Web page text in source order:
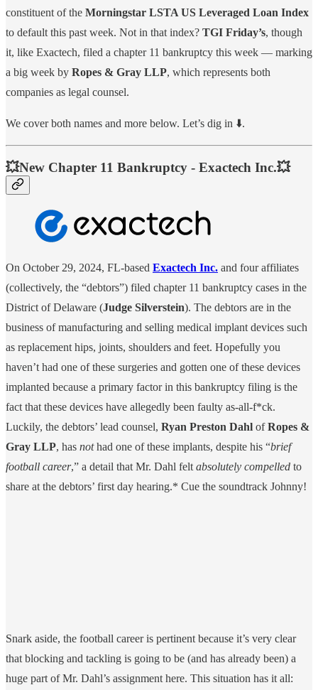
constituent of the Morningstar LSTA US Leveraged Loan Index
to default this past week. Not in that index? TGI Friday’s, though
it, like Exactech, filed a chapter 11 bankruptcy this week — marking
a big week by Ropes & Gray LLP, which represents both
companies as legal counsel.
We cover both names and more below. Let’s dig in ⬇️.
💥New Chapter 11 Bankruptcy - Exactech Inc.💥
On October 29, 2024, FL-based Exactech Inc. and four affiliates
(collectively, the “debtors”) filed chapter 11 bankruptcy cases in the
District of Delaware (Judge Silverstein). The debtors are in the
business of manufacturing and selling medical implant devices such
as replacement hips, joints, shoulders and feet. Hopefully you
haven’t had one of these surgeries and gotten one of these devices
implanted because a primary factor in this bankruptcy filing is the
fact that these devices have allegedly been faulty as-all-f*ck.
Luckily, the debtors’ lead counsel, Ryan Preston Dahl ofRopes &
Gray LLP, has nothad one of these implants, despite his “brief
football career,” a detail that Mr. Dahl felt absolutely compelled to
share at the debtors’ first day hearing.* Cue the soundtrack Johnny!
Snark aside, the football career is pertinent because it’s very clear
that blocking and tackling is going to be (and has already been) a
huge part of Mr. Dahl’s assignment here. This situation has it all: